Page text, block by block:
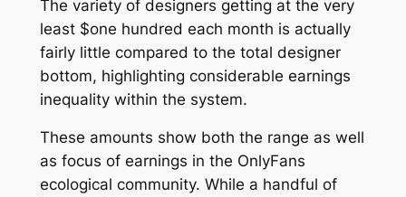
The variety of designers getting at the very
least $one hundred each month is actually
fairly little compared to the total designer
bottom, highlighting considerable earnings
inequality within the system.
These amounts show both the range as well
as focus of earnings in the OnlyFans
ecological community. While a handful of